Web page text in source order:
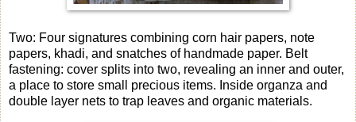
Two: Four signatures combining corn hair papers, note
papers, khadi, and snatches of handmade paper. Belt
fastening: cover splits into two, revealing an inner and outer,
a place to store small precious items. Inside organza and
double layer nets to trap leaves and organic materials.